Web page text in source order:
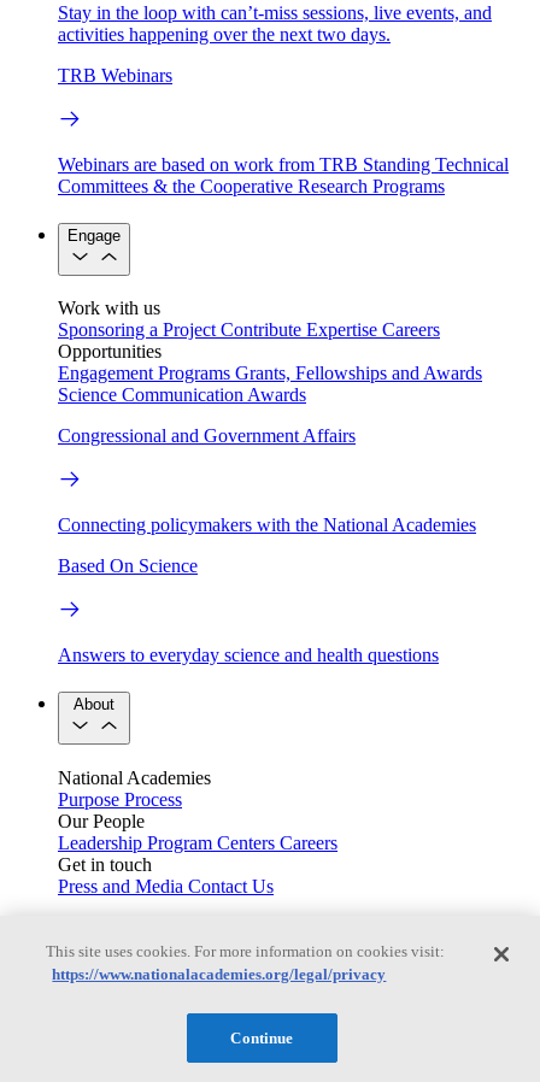
Stay in the loop with can’t-miss sessions, live events, and
activities happening over the next two days.
TRB Webinars
Webinars are based on work from TRB Standing Technical
Committees & the Cooperative Research Programs
Engage
Work with us
Sponsoring a Project Contribute Expertise Careers
Opportunities
Engagement Programs Grants, Fellowships and Awards
Science Communication Awards
Congressional and Government Affairs
Connecting policymakers with the National Academies
Based On Science
Answers to everyday science and health questions
About
National Academies
Purpose Process
Our People
Leadership Program Centers Careers
Get in touch
Press and Media Contact Us
Learn about membership to the three Academies
Current Operating Status
This site uses cookies. For more information on cookies visit:
https://www.nationalacademies.org/legal/privacy
Continue